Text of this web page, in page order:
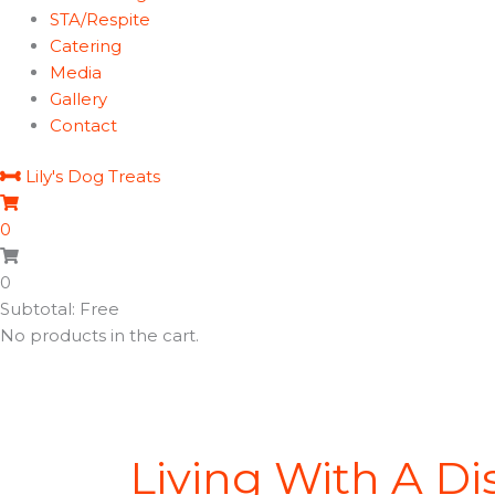
STA/Respite
Catering
Media
Gallery
Contact
Lily's Dog Treats
0
0
Subtotal: Free
No products in the cart.
Living With A